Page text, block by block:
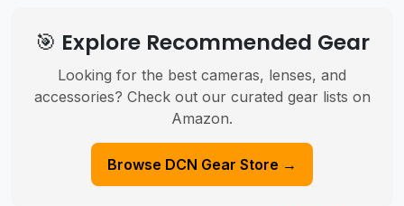
🎯 Explore Recommended Gear
Looking for the best cameras, lenses, and
accessories? Check out our curated gear lists on
Amazon.
Browse DCN Gear Store →